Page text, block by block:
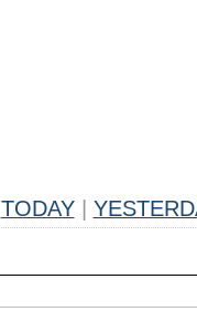
TODAY